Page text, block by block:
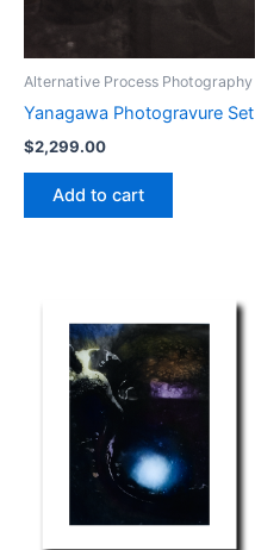
Alternative Process Photography
Yanagawa Photogravure Set
$2,299.00
Add to cart